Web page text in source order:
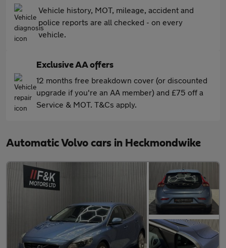
Vehicle history, MOT, mileage, accident and
police reports are all checked - on every
vehicle.
Exclusive AA offers
12 months free breakdown cover (or discounted
upgrade if you're an AA member) and £75 off a
Service & MOT. T&Cs apply.
Automatic Volvo cars in Heckmondwike